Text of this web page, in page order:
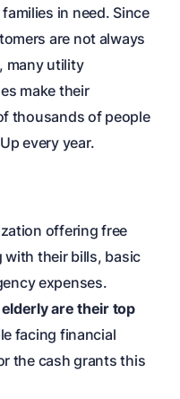
in need. Since
are not always
many utility
make their
thousands of people
every year.
offering free
their bills, basic
expenses.
are their top
facing financial
the cash grants this